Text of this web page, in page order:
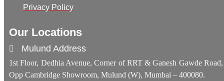
Privacy Policy
Our Locations
Mulund Address
1st Floor, Dedhia Avenue, Corner of RRT & Ganesh Gawde Road,
Opp Cambridge Showroom, Mulund (W), Mumbai – 400080.